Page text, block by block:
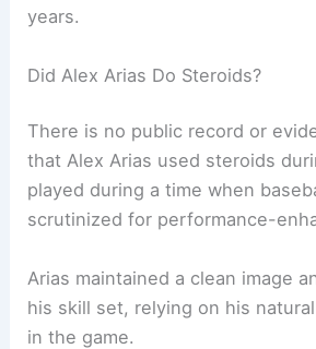
years.
Did Alex Arias Do Steroids?
There is no public record or
that Alex Arias used steroids
played during a time when
scrutinized for performance-
Arias maintained a clean image
his skill set, relying on his
in the game.